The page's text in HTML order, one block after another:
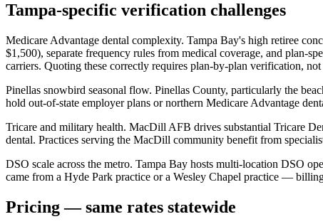
Tampa-specific verification challenges
Medicare Advantage dental complexity. Tampa Bay's high retiree
$1,500), separate frequency rules from medical coverage, and plan-
carriers. Quoting these correctly requires plan-by-plan verification,
Pinellas snowbird seasonal flow. Pinellas County, particularly the
hold out-of-state employer plans or northern Medicare Advantage
Tricare and military health. MacDill AFB drives substantial Tricare
dental. Practices serving the MacDill community benefit from
DSO scale across the metro. Tampa Bay hosts multi-location DSO
came from a Hyde Park practice or a Wesley Chapel practice —
Pricing — same rates statewide